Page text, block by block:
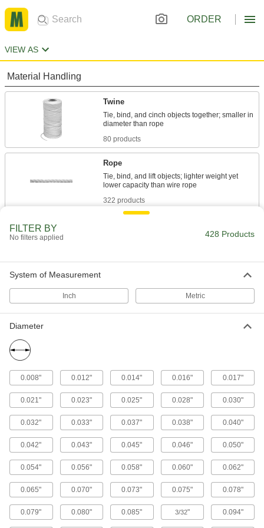
ORDER
VIEW AS
Material Handling
Twine
Tie, bind, and cinch objects together; smaller in
80 products
Rope
Tie, bind, and lift objects; lighter weight yet
322 products
Tie objects together with a thin strand of strong,
7 products
Fastening and Joining
Thread
Conduit Threading Line
Vacuum or blow through conduit and attach to a
1 product
FILTER BY
No filters applied 428 Products
System of Measurement
Inch Metric
Diameter
0.008" 0.012" 0.014" 0.016" 0.017"
0.021" 0.023" 0.025" 0.028" 0.030"
0.032" 0.033" 0.037" 0.038" 0.040"
0.042" 0.043" 0.045" 0.046" 0.050"
0.054" 0.056" 0.058" 0.060" 0.062"
0.065" 0.070" 0.073" 0.075" 0.078"
0.079" 0.080" 0.085" 3/32" 0.094"